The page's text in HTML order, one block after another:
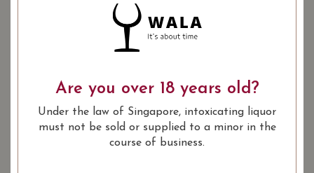
SGD
WINE TYPE: RedBOTTLE SIZE: 750 ml
Are you over 18 years old?
Under the law of Singapore, intoxicating liquor
must not be sold or supplied to a minor in the
course of business.